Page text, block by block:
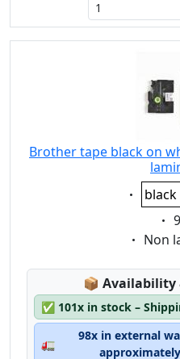
Brother tape black on
Non
📦 Availability
✅ 101x in stock –
🚛
98x in external